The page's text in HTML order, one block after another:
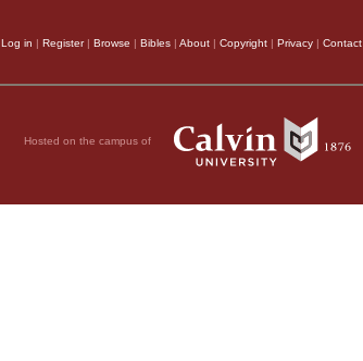
Log in | Register| Browse | Bibles | About | Copyright | Privacy | Contact
Hosted on the campus of